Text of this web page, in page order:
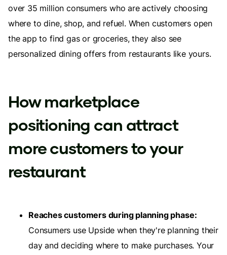
over 35 million consumers who are actively choosing
where to dine, shop, and refuel. When customers open
the app to find gas or groceries, they also see
personalized dining offers from restaurants like yours.
How marketplace
positioning can attract
more customers to your
restaurant
Reaches customers during planning phase:
Consumers use Upside when they're planning their
day and deciding where to make purchases. Your